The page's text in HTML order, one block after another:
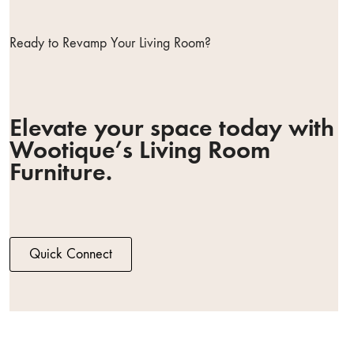
Ready to Revamp Your Living Room?
Elevate your space today with
Wootique’s Living Room
Furniture.
Quick Connect